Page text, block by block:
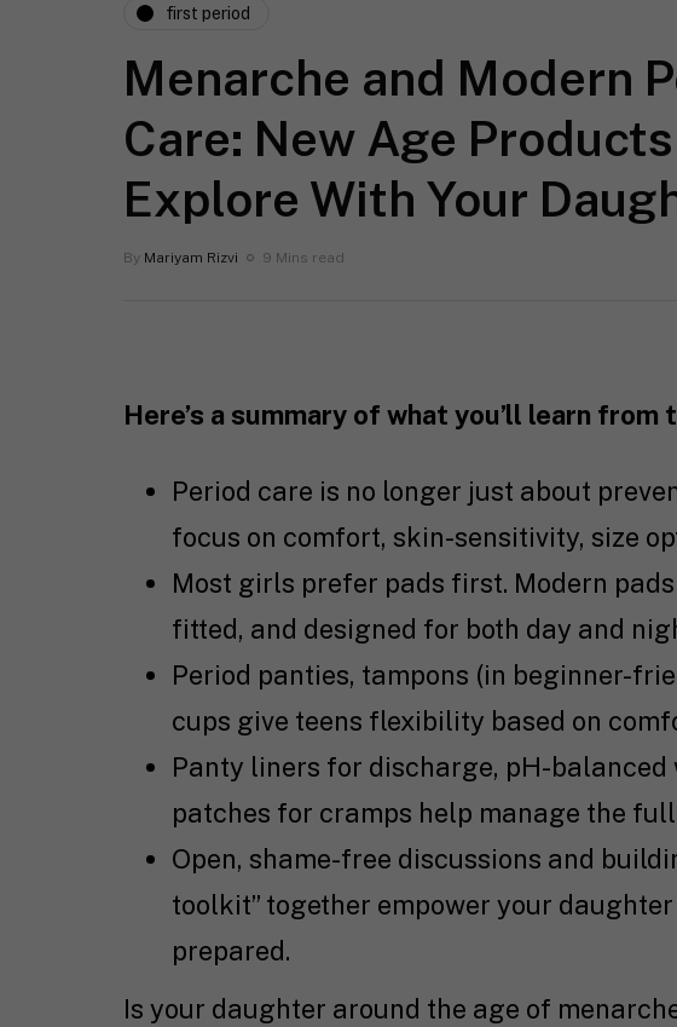
first period
Menarche and Modern
Care: New Age
Explore With Your
By Mariyam Rizvi 9 Mins read
Here’s a summary of what you’ll learn from
Period care is no longer just about
focus on comfort, skin-sensitivity, size
Most girls prefer pads first. Modern
fitted, and designed for both day and
Period panties, tampons (in beginner-
cups give teens flexibility based on
Panty liners for discharge, pH-balanced
patches for cramps help manage the
Open, shame-free discussions and
toolkit” together empower your
prepared.
Is your daughter around the age of